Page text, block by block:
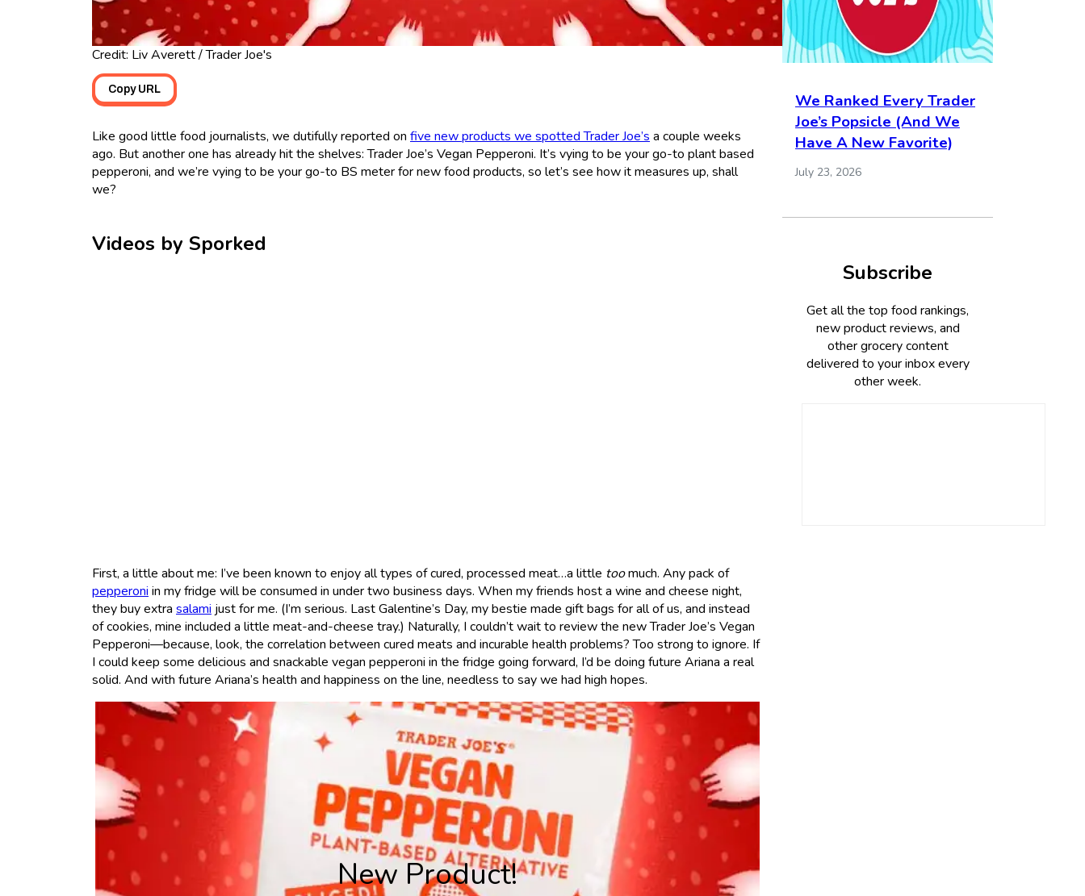
Credit: Liv Averett / Trader Joe's
Copy URL
Like good little food journalists, we dutifully reported on five new products we spotted Trader Joe’s a couple weeks
ago. But another one has already hit the shelves: Trader Joe’s Vegan Pepperoni. It’s vying to be your go-to plant based
pepperoni, and we’re vying to be your go-to BS meter for new food products, so let’s see how it measures up, shall
we?
Videos by Sporked
First, a little about me: I’ve been known to enjoy all types of cured, processed meat…a little toomuch. Any pack of
pepperoni in my fridge will be consumed in under two business days. When my friends host a wine and cheese night,
they buy extra salami just for me. (I’m serious. Last Galentine’s Day, my bestie made gift bags for all of us, and instead
of cookies, mine included a little meat-and-cheese tray.) Naturally, I couldn’t wait to review the new Trader Joe’s Vegan
Pepperoni—because, look, the correlation between cured meats and incurable health problems? Too strong to ignore. If
I could keep some delicious and snackable vegan pepperoni in the fridge going forward, I’d be doing future Ariana a real
solid. And with future Ariana’s health and happiness on the line, needless to say we had high hopes.
New Product!
We Ranked Every Trader
Joe’s Popsicle (And We
Have A New Favorite)
July 23, 2026
Subscribe
Get all the top food rankings,
new product reviews, and
other grocery content
delivered to your inbox every
other week.